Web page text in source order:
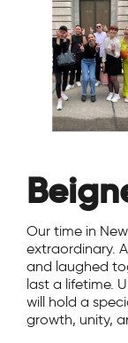
Our time in
extraordinary.
and laughed
last a lifetime.
will hold a
growth, unity,